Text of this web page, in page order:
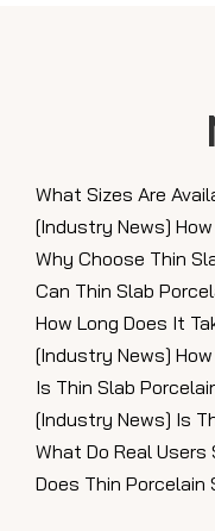
What Sizes Are
[Industry News] How
[Industry News] How
Is Thin Slab
[Industry News] Is
What Do Real